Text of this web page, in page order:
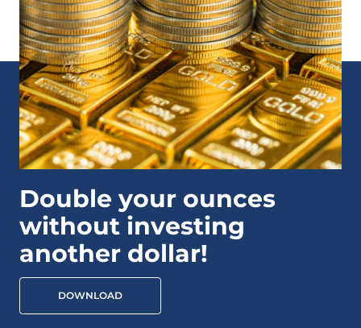
Double your ounces
without investing
another dollar!
DOWNLOAD